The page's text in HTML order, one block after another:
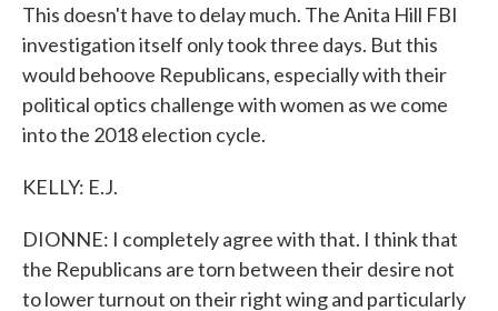
This doesn't have to delay much. The Anita Hill FBI
investigation itself only took three days. But this
would behoove Republicans, especially with their
political optics challenge with women as we come
into the 2018 election cycle.
KELLY: E.J.
DIONNE: I completely agree with that. I think that
the Republicans are torn between their desire not
to lower turnout on their right wing and particularly